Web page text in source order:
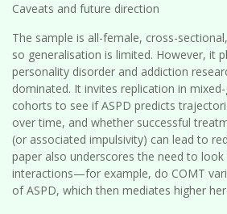
Caveats and future direction
The sample is all-female, cross-
so generalisation is limited. However, it
personality disorder and addiction
dominated. It invites replication in
cohorts to see if ASPD predicts
over time, and whether successful
(or associated impulsivity) can lead to
paper also underscores the need to
interactions—for example, do COMT
of ASPD, which then mediates higher